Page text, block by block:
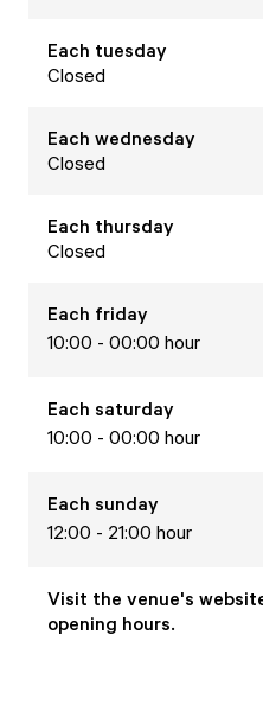
Each tuesday
Closed
Each wednesday
Closed
Each thursday
Closed
Each friday
10:00 - 00:00 hour
Each saturday
10:00 - 00:00 hour
Each sunday
12:00 - 21:00 hour
Visit the venue's
opening hours.